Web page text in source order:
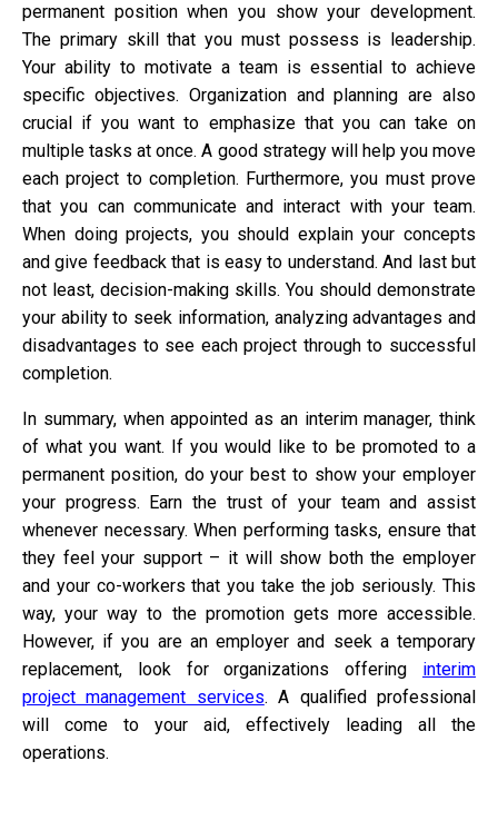
permanent position when you show your development.
The primary skill that you must possess is leadership.
Your ability to motivate a team is essential to achieve
specific objectives. Organization and planning are also
crucial if you want to emphasize that you can take on
multiple tasks at once. A good strategy will help you move
each project to completion. Furthermore, you must prove
that you can communicate and interact with your team.
When doing projects, you should explain your concepts
and give feedback that is easy to understand. And last but
not least, decision-making skills. You should demonstrate
your ability to seek information, analyzing advantages and
disadvantages to see each project through to successful
completion.
In summary, when appointed as an interim manager, think
of what you want. If you would like to be promoted to a
permanent position, do your best to show your employer
your progress. Earn the trust of your team and assist
whenever necessary. When performing tasks, ensure that
they feel your support – it will show both the employer
and your co-workers that you take the job seriously. This
way, your way to the promotion gets more accessible.
However, if you are an employer and seek a temporary
replacement, look for organizations offering interim
project management services. A qualified professional
will come to your aid, effectively leading all the
operations.